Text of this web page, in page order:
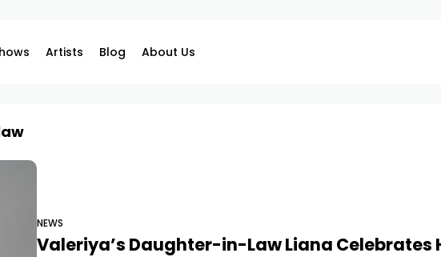
Artists Blog About Us
NEWS
Valeriya’s Daughter-in-Law Liana Celebrates